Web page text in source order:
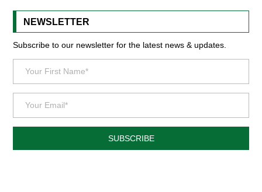
NEWSLETTER
Subscribe to our newsletter for the latest news & updates.
SUBSCRIBE